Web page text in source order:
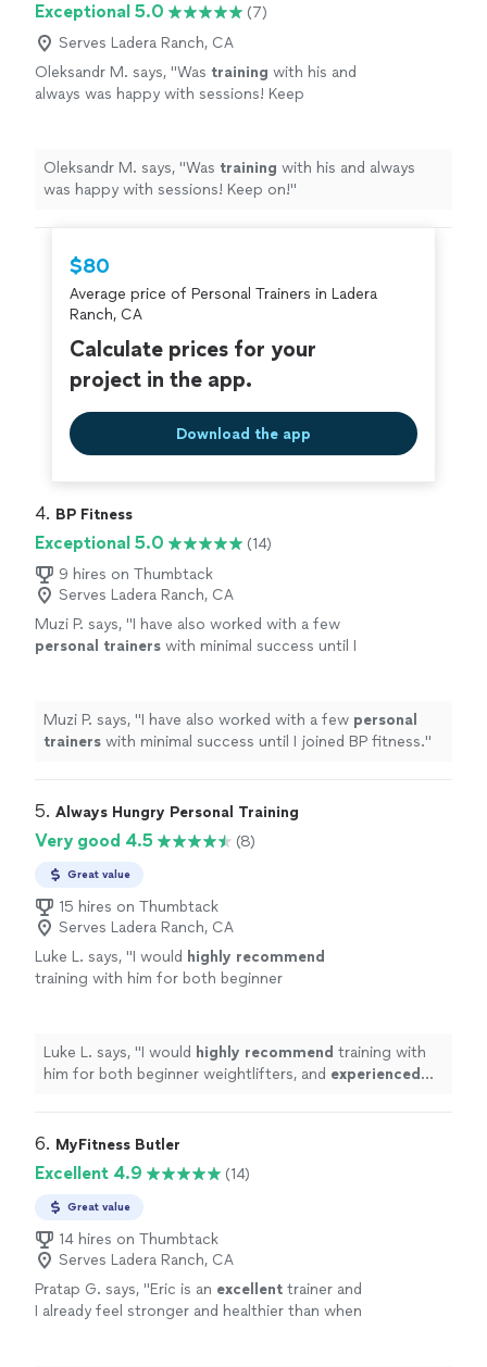
Exceptional 5.0
(7)
Serves Ladera Ranch, CA
Oleksandr M. says, "Was training with his and
always was happy with sessions! Keep
Oleksandr M. says, "Was training with his and always
was happy with sessions! Keep on!"
$80
Average price of Personal Trainers in Ladera
Ranch, CA
Calculate prices for your
project in the app.
Download the app
4. BP Fitness
Exceptional 5.0
(14)
9 hires on Thumbtack
Serves Ladera Ranch, CA
Muzi P. says, "I have also worked with a few
personal trainers with minimal success until I
Muzi P. says, "I have also worked with a few personal
trainers with minimal success until I joined BP fitness."
5. Always Hungry Personal Training
Very good 4.5 (8)
Great value
15 hires on Thumbtack
Serves Ladera Ranch, CA
Luke L. says, "I would highly recommend
training with him for both beginner
Luke L. says, "I would highly recommend training with
him for both beginner weightlifters, and experienced
6. MyFitness Butler
Excellent 4.9 (14)
Great value
14 hires on Thumbtack
Serves Ladera Ranch, CA
Pratap G. says, "Eric is an excellent trainer and
I already feel stronger and healthier than when